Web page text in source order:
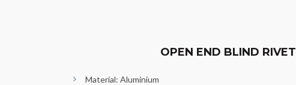
OPEN END BLIND RIVET
Material: Aluminium